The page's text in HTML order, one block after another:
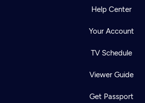
Help Center
Your Account
TV Schedule
Viewer Guide
Get Passport